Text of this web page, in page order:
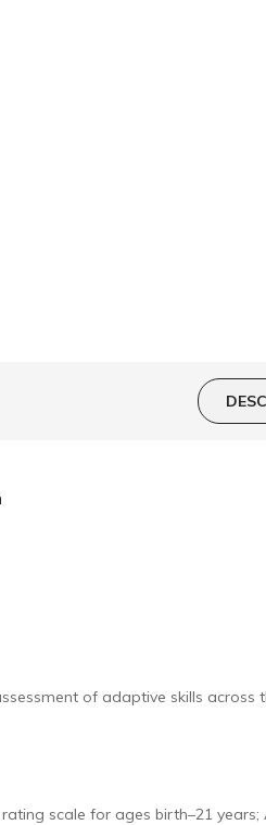
of adaptive skills across
scale for ages birth–21